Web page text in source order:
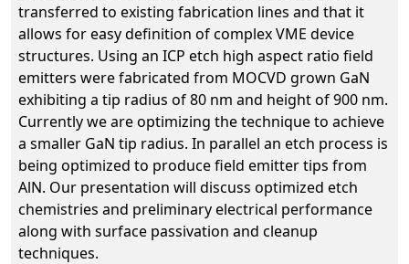
transferred to existing fabrication lines and that it
allows for easy definition of complex VME device
structures. Using an ICP etch high aspect ratio field
emitters were fabricated from MOCVD grown GaN
exhibiting a tip radius of 80 nm and height of 900 nm.
Currently we are optimizing the technique to achieve
a smaller GaN tip radius. In parallel an etch process is
being optimized to produce field emitter tips from
AlN. Our presentation will discuss optimized etch
chemistries and preliminary electrical performance
along with surface passivation and cleanup
techniques.